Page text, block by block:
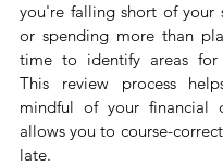
you're falling short of your
or spending more than
time to identify areas for
This review process
mindful of your financial
allows you to course-
late.